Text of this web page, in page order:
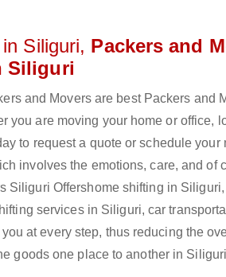
Siliguri, Packers and
Siliguri
and Movers are best Packers and
you are moving your home or office,
to request a quote or schedule your
involves the emotions, care, and of
Siliguri Offershome shifting in
services in Siliguri, car
at every step, thus reducing the
goods one place to another in